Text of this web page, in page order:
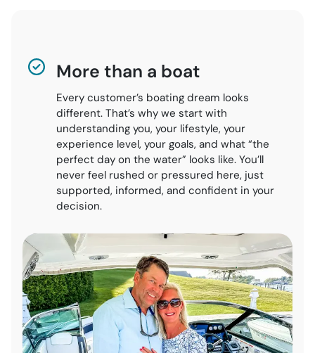
More than a boat
Every customer’s boating dream looks
different. That’s why we start with
understanding you, your lifestyle, your
experience level, your goals, and what “the
perfect day on the water” looks like. You’ll
never feel rushed or pressured here, just
supported, informed, and confident in your
decision.